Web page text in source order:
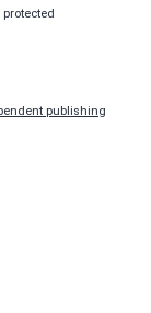
publishing